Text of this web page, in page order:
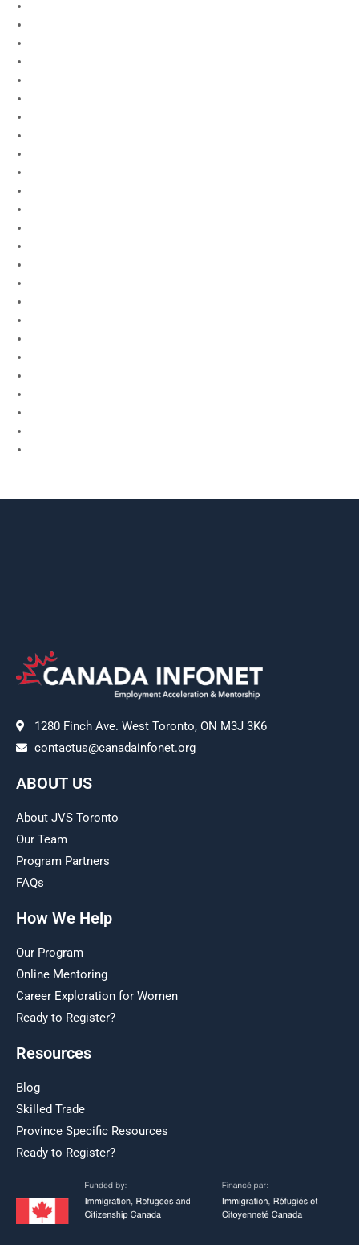
1280 Finch Ave. West Toronto, ON M3J 3K6
contactus@canadainfonet.org
ABOUT US
About JVS Toronto
Our Team
Program Partners
FAQs
How We Help
Our Program
Online Mentoring
Career Exploration for Women
Ready to Register?
Resources
Blog
Skilled Trade
Province Specific Resources
Ready to Register?